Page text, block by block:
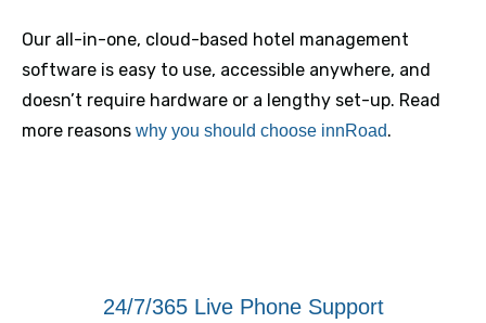
Our all-in-one, cloud-based hotel management
software is easy to use, accessible anywhere, and
doesn’t require hardware or a lengthy set-up. Read
more reasons why you should choose innRoad.
24/7/365 Live Phone Support